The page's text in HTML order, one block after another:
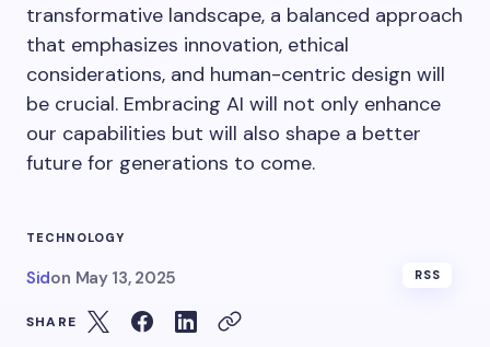
transformative landscape, a balanced approach
that emphasizes innovation, ethical
considerations, and human-centric design will
be crucial. Embracing AI will not only enhance
our capabilities but will also shape a better
future for generations to come.
TECHNOLOGY
Sidon May 13, 2025 RSS
SHARE